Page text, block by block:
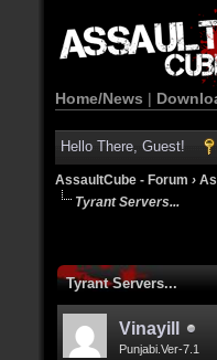
Home/News |
Hello There, Guest!
AssaultCube - Forum ›
Tyrant Servers...
Tyrant Servers...
Vinayill
Punjabi.Ver-7.1